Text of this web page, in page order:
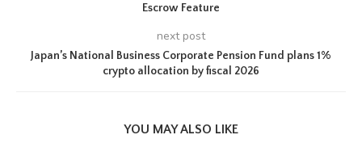
Escrow Feature
next post
Japan’s National Business Corporate Pension Fund plans 1%
crypto allocation by fiscal 2026
YOU MAY ALSO LIKE